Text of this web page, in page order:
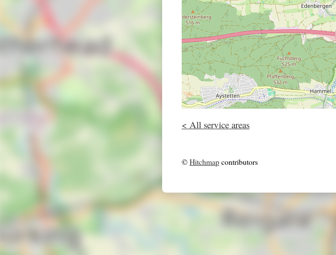
< All service areas
©Hitchmapcontributors